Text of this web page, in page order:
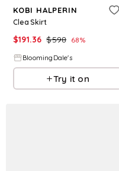
KOBI HALPERIN
Clea Skirt
$191.36 $598 68%
BloomingDale's
Try it on